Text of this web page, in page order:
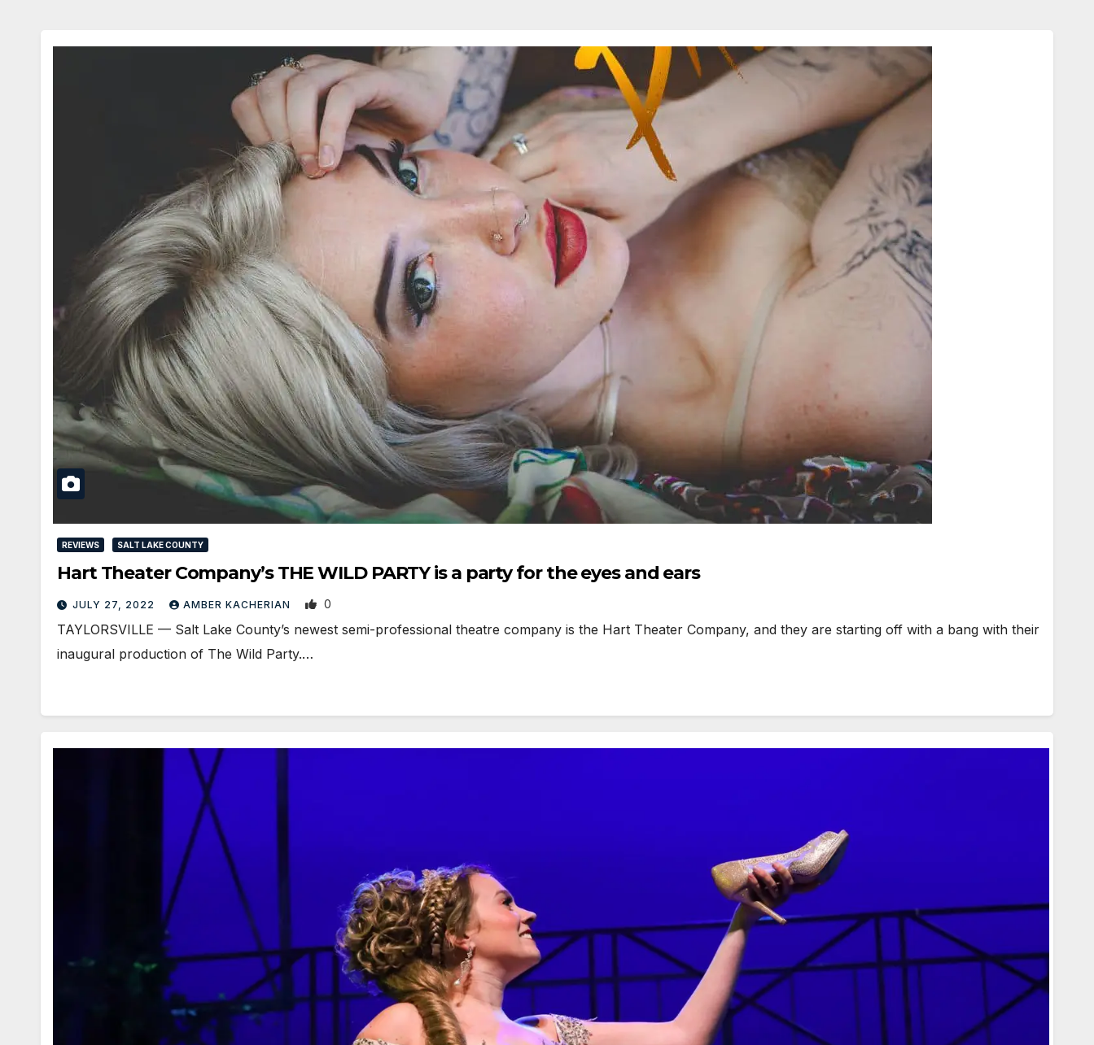
REVIEWS SALT LAKE COUNTY
Hart Theater Company’s THE WILD PARTY is a party for the eyes and ears
JULY 27, 2022 AMBER KACHERIAN 0
TAYLORSVILLE — Salt Lake County’s newest semi-professional theatre company is the Hart Theater Company, and they are starting off with a bang with their
inaugural production of The Wild Party.…